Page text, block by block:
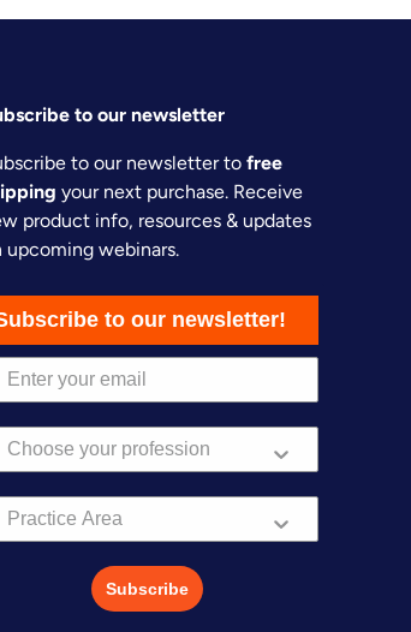
to our newsletter
to our newsletter to free
your next purchase. Receive
product info, resources & updates
upcoming webinars.
to our newsletter!
Area
Subscribe